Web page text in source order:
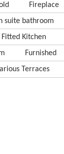
Fireplace
suite bathroom
Fitted Kitchen
Furnished
Terraces